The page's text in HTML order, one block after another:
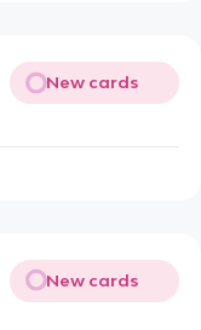
New cards
New cards